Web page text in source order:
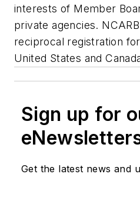
interests of Member
private agencies.
reciprocal registration
United States and
Sign up for
Get the latest news and